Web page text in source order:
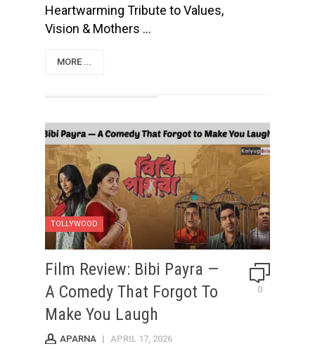
Heartwarming Tribute to Values,
Vision & Mothers ...
MORE ...
TOLLYWOOD
Film Review: Bibi Payra —
A Comedy That Forgot To
Make You Laugh
0
APARNA | APRIL 17, 2026